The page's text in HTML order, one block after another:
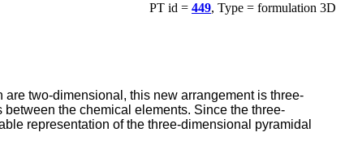
PT id = 449, Type = formulation 3D
two-dimensional, this new arrangement is three-
the chemical elements. Since the three-
representation of the three-dimensional pyramidal